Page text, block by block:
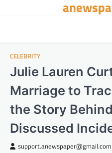
CELEBRITY
Julie Lauren
Marriage to
the Story
Discussed
support.anewspaper@gmail.com